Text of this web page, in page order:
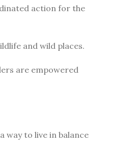
action for the
and wild places.
are empowered
way to live in balance